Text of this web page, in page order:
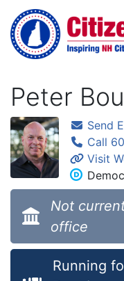
Skip to main content
Peter
Send
Call
Visit
Not
office
Running